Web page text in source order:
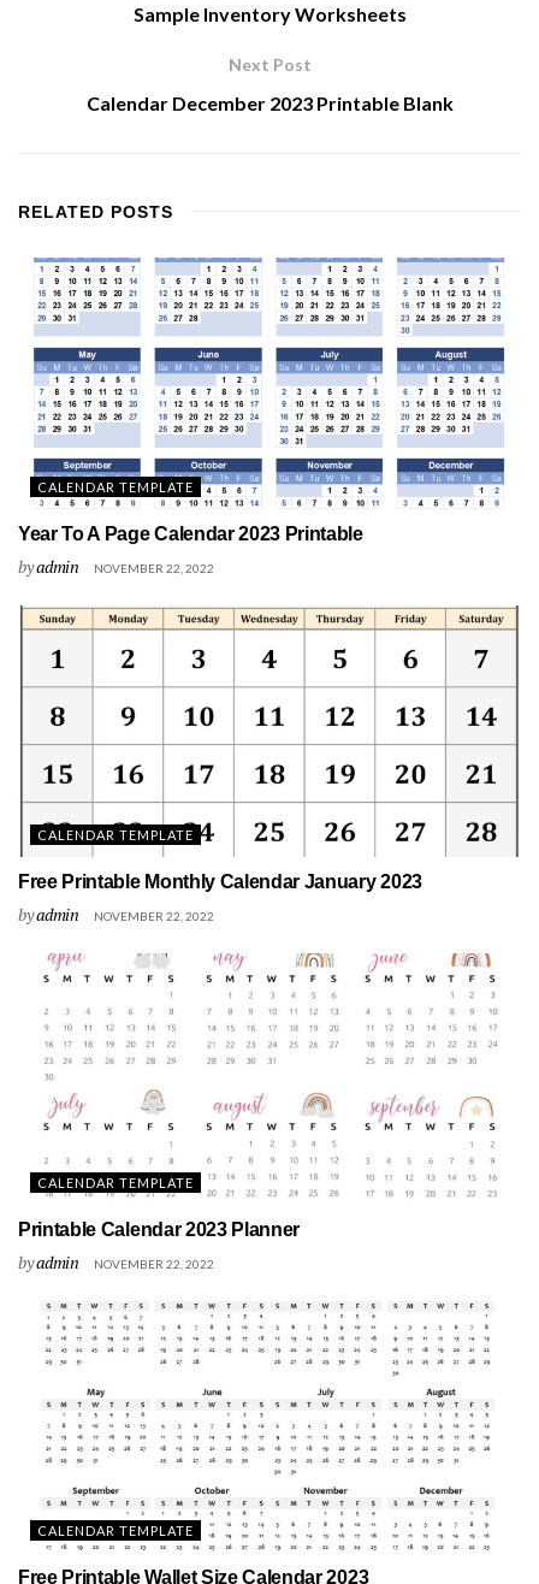
Sample Inventory Worksheets
Next Post
Calendar December 2023 Printable Blank
RELATED POSTS
CALENDAR TEMPLATE
Year To A Page Calendar 2023 Printable
byadmin NOVEMBER 22, 2022
CALENDAR TEMPLATE
Free Printable Monthly Calendar January 2023
byadmin NOVEMBER 22, 2022
CALENDAR TEMPLATE
Printable Calendar 2023 Planner
byadmin NOVEMBER 22, 2022
CALENDAR TEMPLATE
Free Printable Wallet Size Calendar 2023